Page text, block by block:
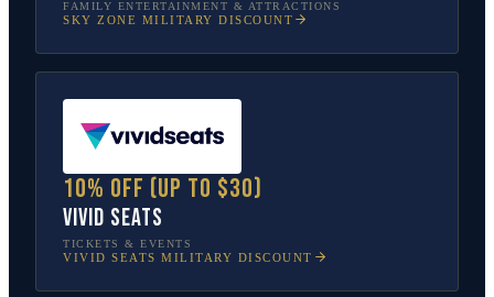
FAMILY ENTERTAINMENT & ATTRACTIONS
SKY ZONE MILITARY DISCOUNT
10% off (up to $30)
Vivid Seats
TICKETS & EVENTS
VIVID SEATS MILITARY DISCOUNT